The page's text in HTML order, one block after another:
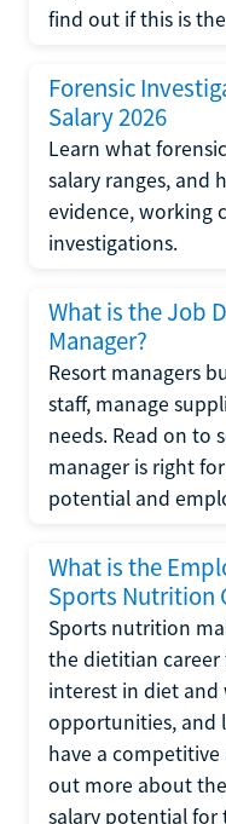
find out if this is
Forensic
Salary 2026
Learn what
salary ranges, and
evidence, working
investigations.
What is the Job
Manager?
Resort managers
staff, manage
needs. Read on to
manager is right
potential and
What is the
Sports Nutrition
Sports nutrition
the dietitian career
interest in diet and
opportunities, and
have a
out more about
salary potential for